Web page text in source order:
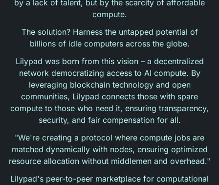
by a lack of talent, but by the scarcity of affordable
compute.
The solution? Harness the untapped potential of
billions of idle computers across the globe.
Lilypad was born from this vision – a decentralized
network democratizing access to AI compute. By
leveraging blockchain technology and open
communities, Lilypad connects those with spare
compute to those who need it, ensuring transparency,
security, and fair compensation for all.
"We're creating a protocol where compute jobs are
matched dynamically with nodes, ensuring optimized
resource allocation without middlemen and overhead."
Lilypad's peer-to-peer marketplace for computational